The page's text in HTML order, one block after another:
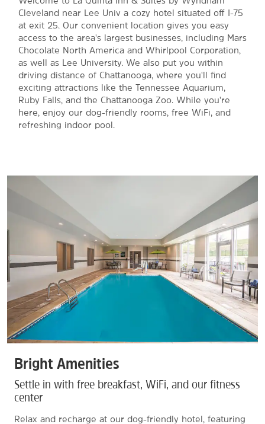
Cleveland near Lee Univ a cozy hotel situated off I-75
at exit 25. Our convenient location gives you easy
access to the area's largest businesses, including Mars
Chocolate North America and Whirlpool Corporation,
as well as Lee University. We also put you within
driving distance of Chattanooga, where you'll find
exciting attractions like the Tennessee Aquarium,
Ruby Falls, and the Chattanooga Zoo. While you're
here, enjoy our dog-friendly rooms, free WiFi, and
refreshing indoor pool.
Bright Amenities
Settle in with free breakfast, WiFi, and our fitness
center
Relax and recharge at our dog-friendly hotel, featuring